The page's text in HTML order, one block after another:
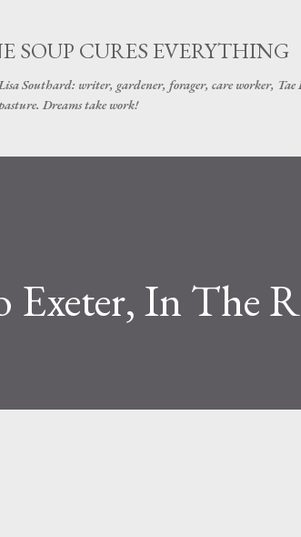
SOUP CURES EVERYTHING
Southard: writer, gardener, forager, care worker,
Dreams take work!
Exeter, In The